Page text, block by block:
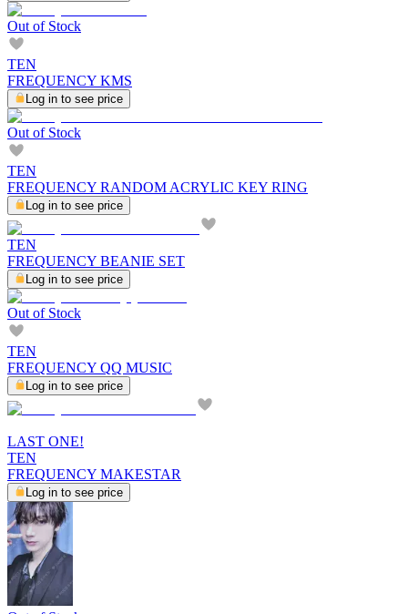
Out of Stock
TEN
FREQUENCY KMS
Log in to see price
Out of Stock
TEN
FREQUENCY RANDOM ACRYLIC KEY RING
Log in to see price
TEN
FREQUENCY BEANIE SET
Log in to see price
Out of Stock
TEN
FREQUENCY QQ MUSIC
Log in to see price
LAST ONE!
TEN
FREQUENCY MAKESTAR
Log in to see price